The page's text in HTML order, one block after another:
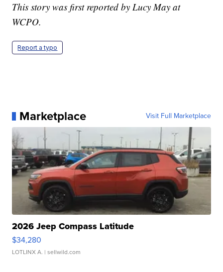
This story was first reported by Lucy May at
WCPO.
Report a typo
Marketplace Visit Full Marketplace
2026 Jeep Compass Latitude
$34,280
LOTLINX A. | sellwild.com